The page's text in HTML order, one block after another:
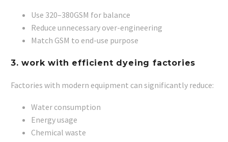
Use 320–380GSM for balance
Reduce unnecessary over-engineering
Match GSM to end-use purpose
3. work with efficient dyeing factories
Factories with modern equipment can significantly reduce:
Water consumption
Energy usage
Chemical waste